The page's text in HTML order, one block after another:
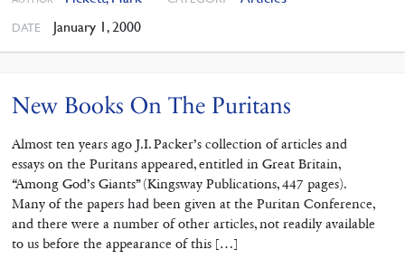
DATE January 1, 2000
New Books On The Puritans
Almost ten years ago J.I. Packer’s collection of articles and
essays on the Puritans appeared, entitled in Great Britain,
“Among God’s Giants” (Kingsway Publications, 447 pages).
Many of the papers had been given at the Puritan Conference,
and there were a number of other articles, not readily available
to us before the appearance of this […]